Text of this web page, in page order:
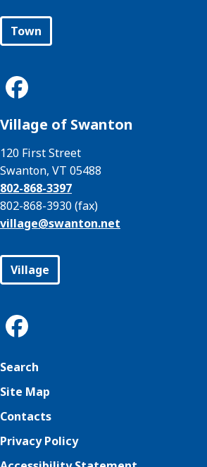
Town
Village of Swanton
120 First Street
Swanton, VT 05488
802-868-3397
802-868-3930 (fax)
village@swanton.net
Village
Search
Site Map
Contacts
Privacy Policy